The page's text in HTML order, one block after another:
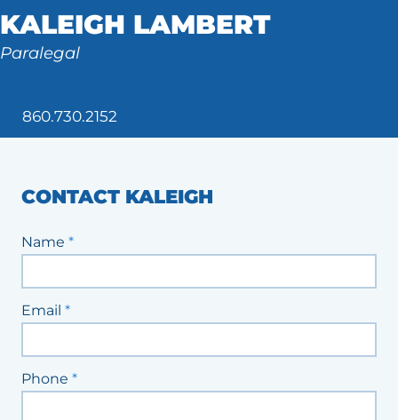
Tax Law
KALEIGH LAMBERT
Paralegal
860.730.2152
CONTACT KALEIGH
Contact
Name *
Email *
Phone *